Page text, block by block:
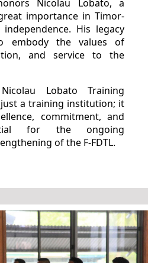
Nicolau Lobato, a
importance in Timor-
His legacy
embody the values of
and service to the
Lobato Training
a training institution; it
commitment, and
for the ongoing
of the F-FDTL.